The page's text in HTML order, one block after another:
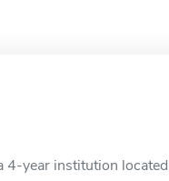
year institution